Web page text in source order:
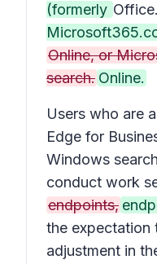
(formerly Office.
Online, or
search. Online.
Users who are
Edge for
Windows
conduct work
endpoints,
the expectation
adjustment in